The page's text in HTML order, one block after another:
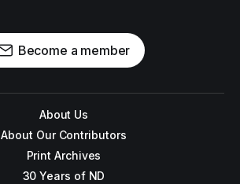
Become a member
About Us
About Our Contributors
Print Archives
30 Years of ND